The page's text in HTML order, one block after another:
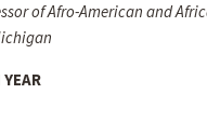
of Afro-American and